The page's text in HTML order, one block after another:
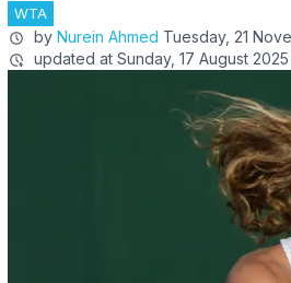
WTA
by Nurein Ahmed Tuesday, 21
updated at Sunday, 17 August 2025